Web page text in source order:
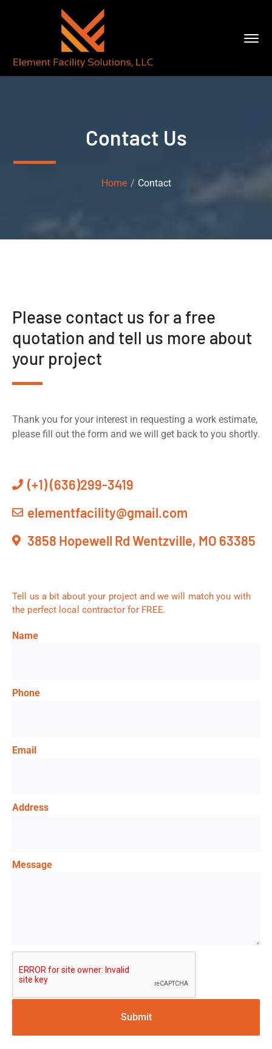
Contact Us
Home Contact
Please contact us for a free
quotation and tell us more about
your project
Thank you for your interest in requesting a work estimate,
please fill out the form and we will get back to you shortly.
(+1) (636)299-3419
elementfacility@gmail.com
3858 Hopewell Rd Wentzville, MO 63385
Tell us a bit about your project and we will match you with
the perfect local contractor for FREE.
Name
Phone
Email
Address
Message